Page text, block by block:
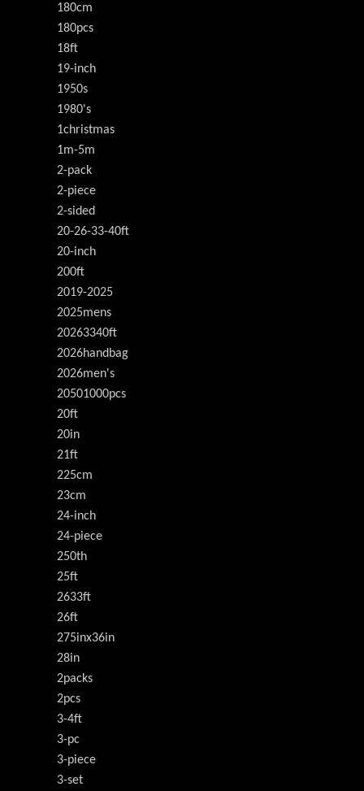
180cm
180pcs
18ft
19-inch
1950s
1980's
1christmas
1m-5m
2-pack
2-piece
2-sided
20-26-33-40ft
20-inch
200ft
2019-2025
2025mens
20263340ft
2026handbag
2026men's
20501000pcs
20ft
20in
21ft
225cm
23cm
24-inch
24-piece
250th
25ft
2633ft
26ft
275inx36in
28in
2packs
2pcs
3-4ft
3-pc
3-piece
3-set